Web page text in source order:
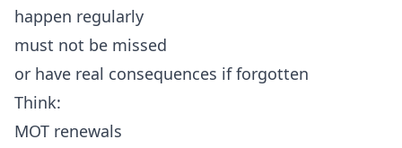
happen regularly
must not be missed
or have real consequences if forgotten
Think:
MOT renewals